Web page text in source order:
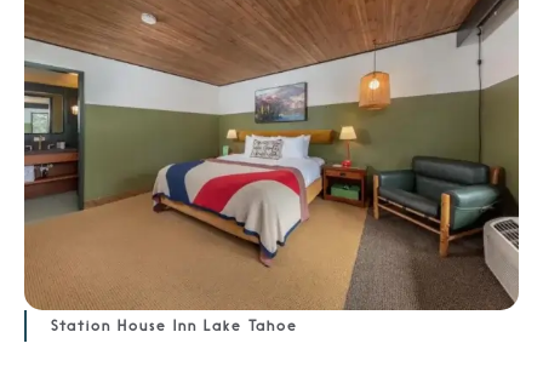
Station House Inn Lake Tahoe